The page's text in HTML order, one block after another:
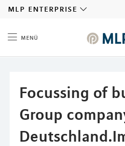
mlp enterprise
menü
Focussing of
Group